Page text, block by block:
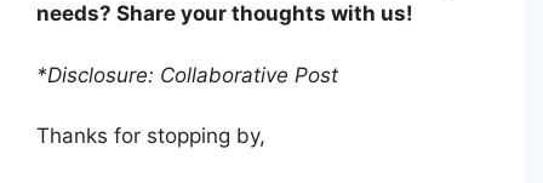
needs? Share your thoughts with us!
*Disclosure: Collaborative Post
Thanks for stopping by,